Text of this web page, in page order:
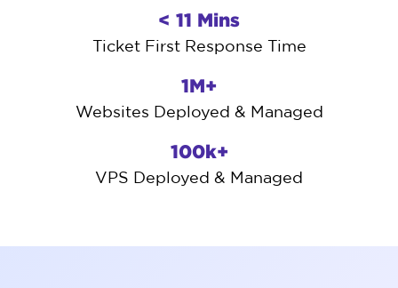
< 11 Mins
Ticket First Response Time
1M+
Websites Deployed & Managed
100k+
VPS Deployed & Managed